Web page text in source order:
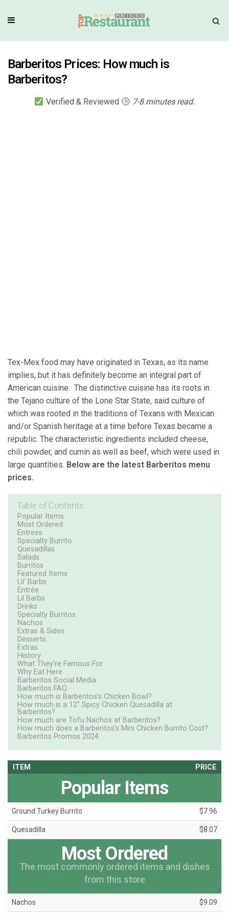
Barberitos Prices: How much is
Barberitos?
Verified & Reviewed 7-8 minutes read.
Tex-Mex food may have originated in Texas, as its name
implies, but it has definitely become an integral part of
American cuisine. The distinctive cuisine has its roots in
the Tejano culture of the Lone Star State, said culture of
which was rooted in the traditions of Texans with Mexican
and/or Spanish heritage at a time before Texas became a
republic. The characteristic ingredients included cheese,
chili powder, and cumin as well as beef, which were used in
large quantities. Below are the latest Barberitos menu
prices.
Table of Contents
Popular Items
Most Ordered
Entrees
Specialty Burrito
Quesadillas
Salads
Burritos
Featured Items
Lil' Barbs
Entrée
Lil Barbs
Drinks
Specialty Burritos
Nachos
Extras & Sides
Desserts
Extras
History
What They’re Famous For
Why Eat Here
Barberitos Social Media
Barberitos FAQ
How much is Barberitos's Chicken Bowl?
How much is a 12" Spicy Chicken Quesadilla at
Barberitos?
How much are Tofu Nachos at Barberitos?
How much does a Barberitos's Mini Chicken Burrito Cost?
Barberitos Promos 2024
ITEM PRICE
Popular Items
Ground Turkey Burrito $7.96
Quesadilla $8.07
Most Ordered
The most commonly ordered items and dishes
from this store
Nachos $9.09